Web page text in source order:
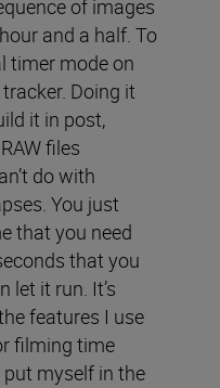
of images
and a half. To
timer mode on
Doing it
it in post,
files
do with
You just
that you need
that you
let it run. It’s
features I use
filming time
myself in the